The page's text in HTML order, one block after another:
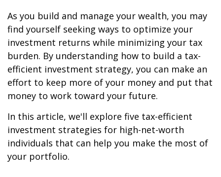
As you build and manage your wealth, you may
find yourself seeking ways to optimize your
investment returns while minimizing your tax
burden. By understanding how to build a tax-
efficient investment strategy, you can make an
effort to keep more of your money and put that
money to work toward your future.
In this article, we'll explore five tax-efficient
investment strategies for high-net-worth
individuals that can help you make the most of
your portfolio.